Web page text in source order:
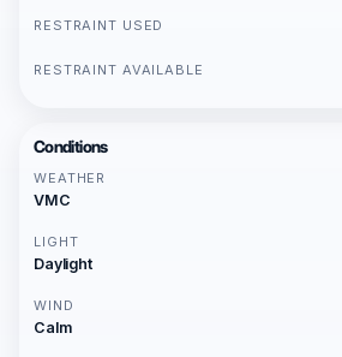
RESTRAINT USED
RESTRAINT AVAILABLE
Conditions
WEATHER
VMC
LIGHT
Daylight
WIND
Calm